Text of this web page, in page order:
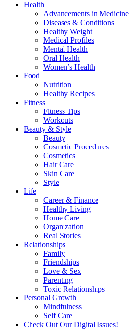
Health
Advancements in Medicine
Diseases & Conditions
Healthy Weight
Medical Profiles
Mental Health
Oral Health
Women’s Health
Food
Nutrition
Healthy Recipes
Fitness
Fitness Tips
Workouts
Beauty & Style
Beauty
Cosmetic Procedures
Cosmetics
Hair Care
Skin Care
Style
Life
Career & Finance
Healthy Living
Home Care
Organization
Real Stories
Relationships
Family
Friendships
Love & Sex
Parenting
Toxic Relationships
Personal Growth
Mindfulness
Self Care
Check Out Our Digital Issues!